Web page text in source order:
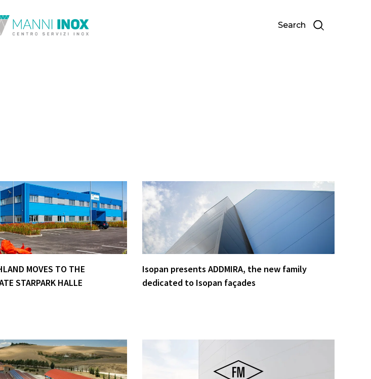
Search
MOVES TO THE
STARPARK HALLE
Isopan presents ADDMIRA, the new family
dedicated to Isopan façades